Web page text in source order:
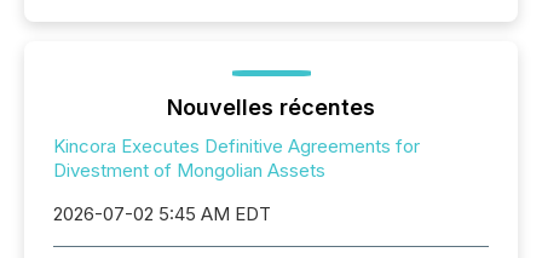
Nouvelles récentes
Kincora Executes Definitive Agreements for
Divestment of Mongolian Assets
2026-07-02 5:45 AM EDT